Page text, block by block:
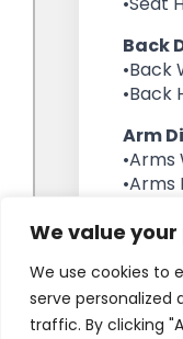
We value
We use cookies to
serve personalized
traffic. By clicking